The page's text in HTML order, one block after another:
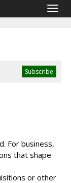
For business,
that shape
or other